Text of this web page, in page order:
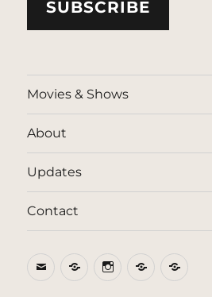
SUBSCRIBE
Movies & Shows
About
Updates
Contact
EmailBlueSkyInstagram
Threads